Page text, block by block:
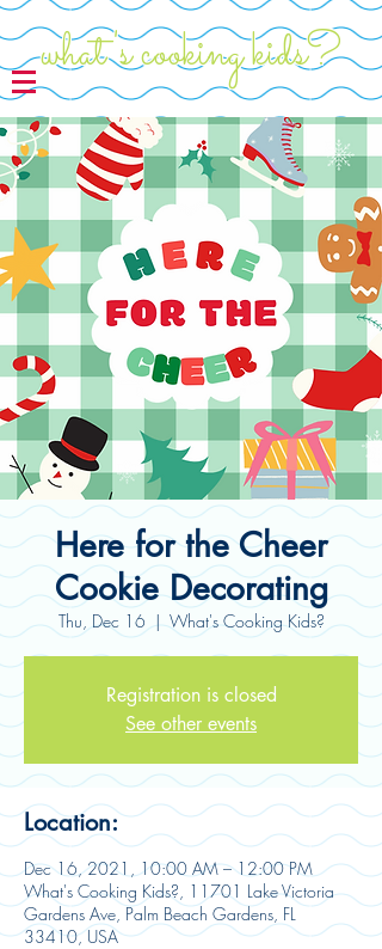
what's cooking kids?
Here for the Cheer
Cookie Decorating
Thu, Dec 16
  |
What's Cooking Kids?
Registration is closed
See other events
Location:
Dec 16, 2021, 10:00 AM – 12:00 PM
What's Cooking Kids?, 11701 Lake Victoria
Gardens Ave, Palm Beach Gardens, FL
33410, USA